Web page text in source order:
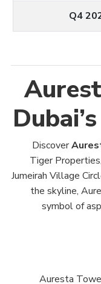
Q4
Discover
Tiger
Jumeirah Village
the skyline,
symbol of
Auresta